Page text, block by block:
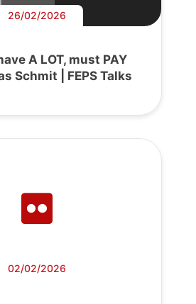
26/02/2026
A LOT, must PAY
Schmit | FEPS Talks
02/02/2026